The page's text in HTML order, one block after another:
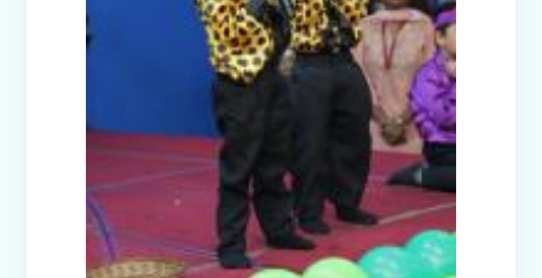
Story Enactment - Little Red Riding
Hood (Class Prep-A)
Civil Defence Mock Drill conducted by
Disaster Management Committee